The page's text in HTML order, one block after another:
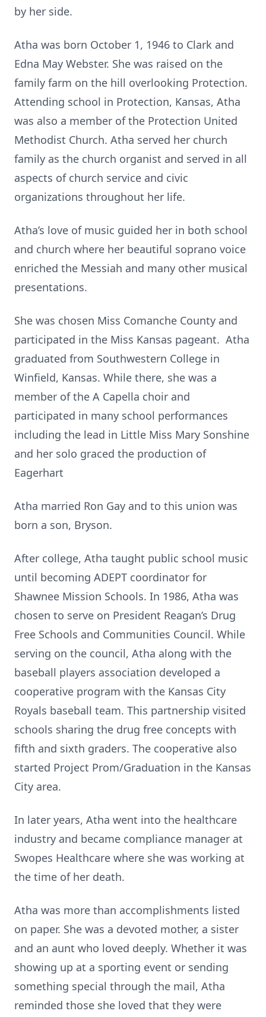
by her side.
Atha was born October 1, 1946 to Clark and
Edna May Webster. She was raised on the
family farm on the hill overlooking Protection.
Attending school in Protection, Kansas, Atha
was also a member of the Protection United
Methodist Church. Atha served her church
family as the church organist and served in all
aspects of church service and civic
organizations throughout her life.
Atha’s love of music guided her in both school
and church where her beautiful soprano voice
enriched the Messiah and many other musical
presentations.
She was chosen Miss Comanche County and
participated in the Miss Kansas pageant. Atha
graduated from Southwestern College in
Winfield, Kansas. While there, she was a
member of the A Capella choir and
participated in many school performances
including the lead in Little Miss Mary Sonshine
and her solo graced the production of
Eagerhart
Atha married Ron Gay and to this union was
born a son, Bryson.
After college, Atha taught public school music
until becoming ADEPT coordinator for
Shawnee Mission Schools. In 1986, Atha was
chosen to serve on President Reagan’s Drug
Free Schools and Communities Council. While
serving on the council, Atha along with the
baseball players association developed a
cooperative program with the Kansas City
Royals baseball team. This partnership visited
schools sharing the drug free concepts with
fifth and sixth graders. The cooperative also
started Project Prom/Graduation in the Kansas
City area.
In later years, Atha went into the healthcare
industry and became compliance manager at
Swopes Healthcare where she was working at
the time of her death.
Atha was more than accomplishments listed
on paper. She was a devoted mother, a sister
and an aunt who loved deeply. Whether it was
showing up at a sporting event or sending
something special through the mail, Atha
reminded those she loved that they were